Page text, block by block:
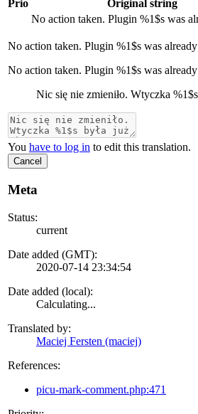
Prio
Original string
No action taken. Plugin %1$s was
No action taken. Plugin %1$s was
No action taken. Plugin %1$s was
Nic się nie zmieniło. Wtyczka %1$s
You have to log in to edit this translation.
Cancel
Meta
Status:
current
Date added (GMT):
2020-07-14 23:34:54
Date added (local):
Calculating...
Translated by:
Maciej Fersten (maciej)
References:
picu-mark-comment.php:471